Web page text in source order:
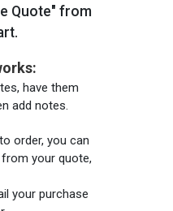
Quote" from
have them
add notes.
order, you can
your quote,
your purchase